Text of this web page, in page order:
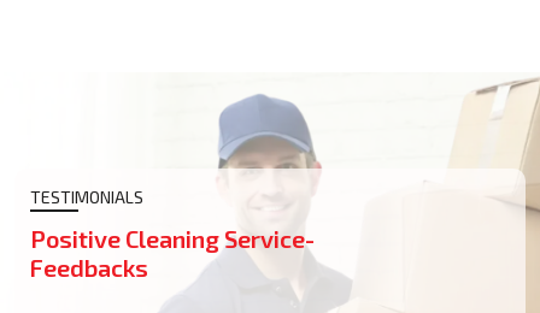
TESTIMONIALS
Positive Cleaning Service-
Feedbacks